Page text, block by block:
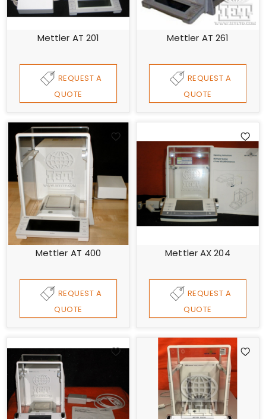
Mettler AT 201
REQUEST A
QUOTE
Mettler AT 261
REQUEST A
QUOTE
Mettler AT 400
REQUEST A
QUOTE
Mettler AX 204
REQUEST A
QUOTE